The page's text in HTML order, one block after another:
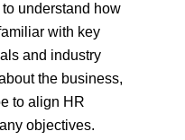
understand how
with key
and industry
the business,
to align HR
objectives.